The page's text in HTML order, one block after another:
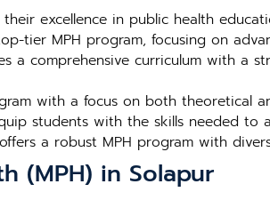
excellence in public health
tier MPH program, focusing on
a comprehensive curriculum with a
with a focus on both theoretical
students with the skills needed to
offers a robust MPH program with
(MPH) in Solapur